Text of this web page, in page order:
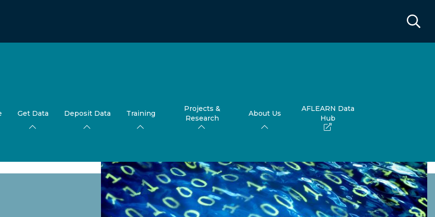
Get Data Deposit Data Training
Projects &
Research
About Us
AFLEARN Data
Hub